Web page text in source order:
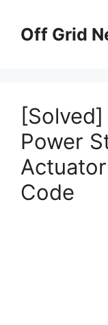
contentOff Grid
Power
Code